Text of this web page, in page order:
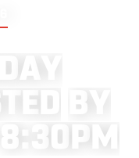
D A
E D BY
8 0 P M